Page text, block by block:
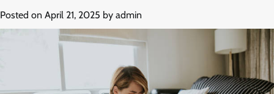
Posted on April 21, 2025 by admin